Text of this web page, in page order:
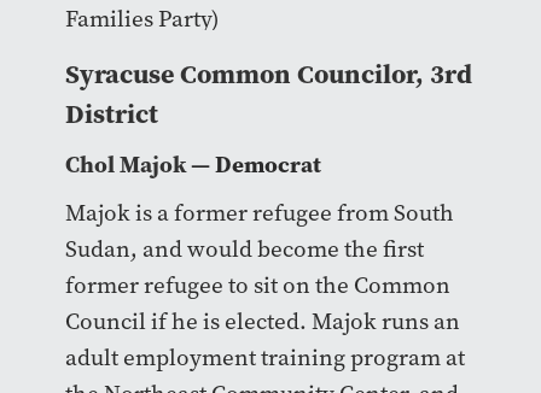
Families Party)
Syracuse Common Councilor, 3rd
District
Chol Majok— Democrat
Majok is a former refugee from South
Sudan, and would become the first
former refugee to sit on the Common
Council if he is elected. Majok runs an
adult employment training program at